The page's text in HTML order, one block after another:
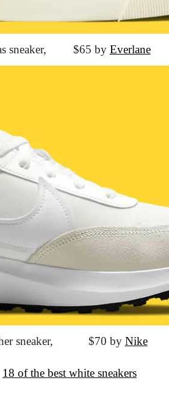
sneaker,
			$65 by
Everlane
sneaker,
			$70 by
Nike
18 of the best white sneakers